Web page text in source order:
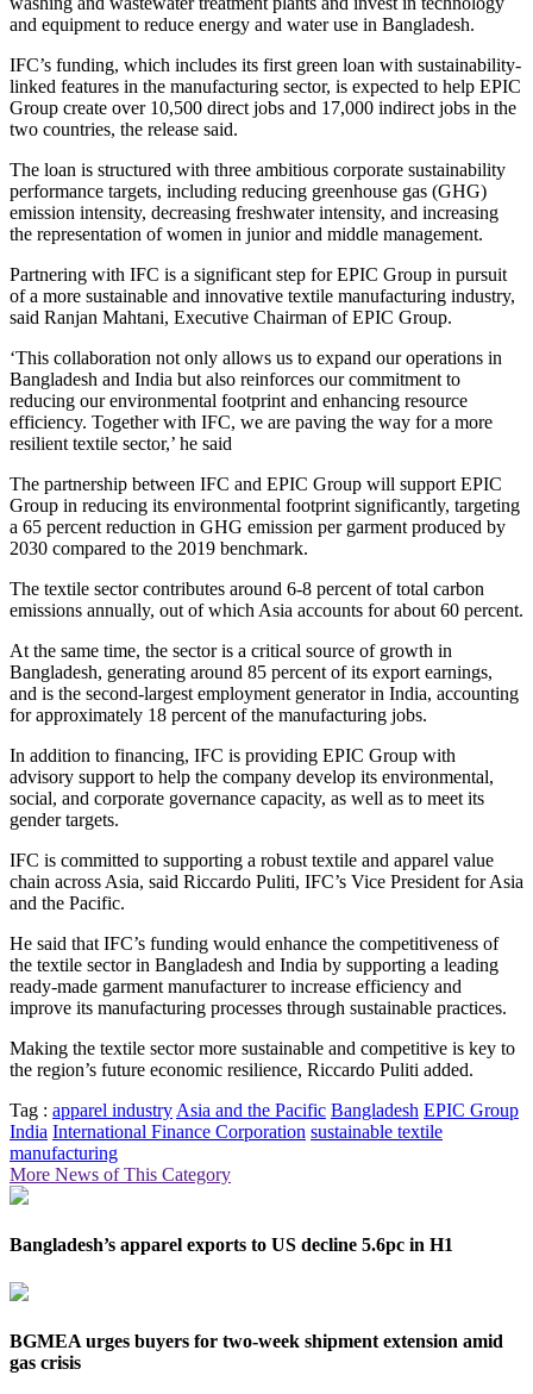
and equipment to reduce energy and water use in Bangladesh.
IFC’s funding, which includes its first green loan with sustainability-
linked features in the manufacturing sector, is expected to help EPIC
Group create over 10,500 direct jobs and 17,000 indirect jobs in the
two countries, the release said.
The loan is structured with three ambitious corporate sustainability
performance targets, including reducing greenhouse gas (GHG)
emission intensity, decreasing freshwater intensity, and increasing
the representation of women in junior and middle management.
Partnering with IFC is a significant step for EPIC Group in pursuit
of a more sustainable and innovative textile manufacturing industry,
said Ranjan Mahtani, Executive Chairman of EPIC Group.
‘This collaboration not only allows us to expand our operations in
Bangladesh and India but also reinforces our commitment to
reducing our environmental footprint and enhancing resource
efficiency. Together with IFC, we are paving the way for a more
resilient textile sector,’ he said
The partnership between IFC and EPIC Group will support EPIC
Group in reducing its environmental footprint significantly, targeting
a 65 percent reduction in GHG emission per garment produced by
2030 compared to the 2019 benchmark.
The textile sector contributes around 6-8 percent of total carbon
emissions annually, out of which Asia accounts for about 60 percent.
At the same time, the sector is a critical source of growth in
Bangladesh, generating around 85 percent of its export earnings,
and is the second-largest employment generator in India, accounting
for approximately 18 percent of the manufacturing jobs.
In addition to financing, IFC is providing EPIC Group with
advisory support to help the company develop its environmental,
social, and corporate governance capacity, as well as to meet its
gender targets.
IFC is committed to supporting a robust textile and apparel value
chain across Asia, said Riccardo Puliti, IFC’s Vice President for Asia
and the Pacific.
He said that IFC’s funding would enhance the competitiveness of
the textile sector in Bangladesh and India by supporting a leading
ready-made garment manufacturer to increase efficiency and
improve its manufacturing processes through sustainable practices.
Making the textile sector more sustainable and competitive is key to
the region’s future economic resilience, Riccardo Puliti added.
Tag : apparel industry Asia and the Pacific Bangladesh EPIC Group
India International Finance Corporation sustainable textile
manufacturing
More News of This Category
Bangladesh’s apparel exports to US decline 5.6pc in H1
BGMEA urges buyers for two-week shipment extension amid
gas crisis